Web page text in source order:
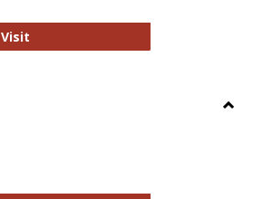
VisitBiomed Open Access